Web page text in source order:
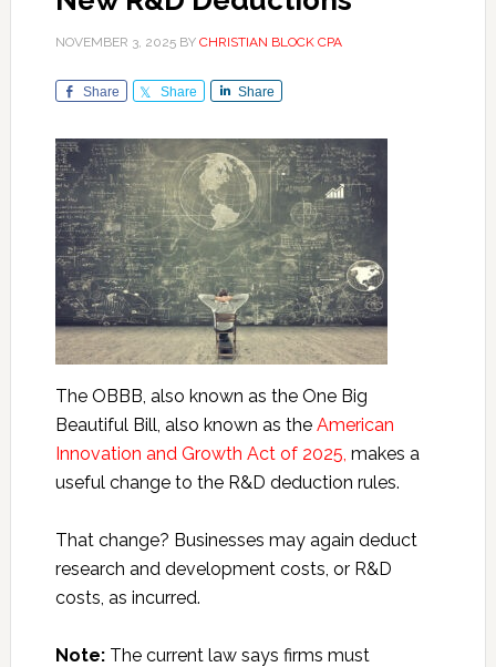
NOVEMBER 3, 2025BY CHRISTIAN BLOCK CPA
Share Share Share
The OBBB, also known as the One Big
Beautiful Bill, also known as the American
Innovation and Growth Act of 2025, makes a
useful change to the R&D deduction rules.
That change? Businesses may again deduct
research and development costs, or R&D
costs, as incurred.
Note:The current law says firms must